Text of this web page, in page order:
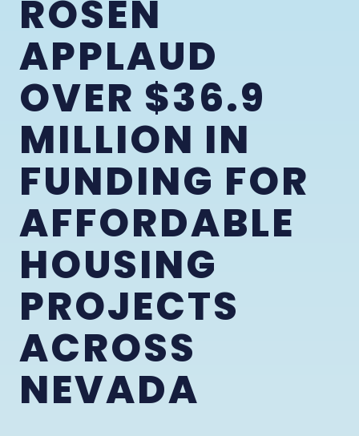
ROSEN
APPLAUD
OVER $36.9
MILLION IN
FUNDING FOR
AFFORDABLE
HOUSING
PROJECTS
ACROSS
NEVADA